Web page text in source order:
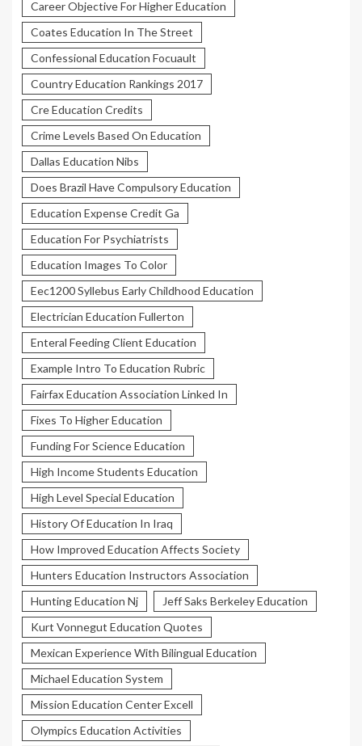
Career Objective For Higher Education
Coates Education In The Street
Confessional Education Focuault
Country Education Rankings 2017
Cre Education Credits
Crime Levels Based On Education
Dallas Education Nibs
Does Brazil Have Compulsory Education
Education Expense Credit Ga
Education For Psychiatrists
Education Images To Color
Eec1200 Syllebus Early Childhood Education
Electrician Education Fullerton
Enteral Feeding Client Education
Example Intro To Education Rubric
Fairfax Education Association Linked In
Fixes To Higher Education
Funding For Science Education
High Income Students Education
High Level Special Education
History Of Education In Iraq
How Improved Education Affects Society
Hunters Education Instructors Association
Hunting Education Nj
Jeff Saks Berkeley Education
Kurt Vonnegut Education Quotes
Mexican Experience With Bilingual Education
Michael Education System
Mission Education Center Excell
Olympics Education Activities